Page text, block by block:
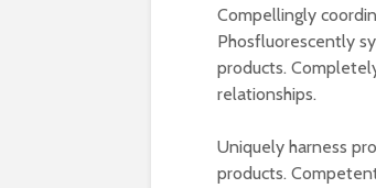
Compellingly
Phosfluorescently
products.
relationships.
Uniquely harness
products.